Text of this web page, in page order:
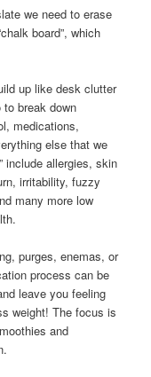
we need to erase
board”, which
up like desk clutter
break down
medications,
else that we
include allergies, skin
irritability, fuzzy
many more low
purges, enemas, or
process can be
leave you feeling
weight! The focus is
and